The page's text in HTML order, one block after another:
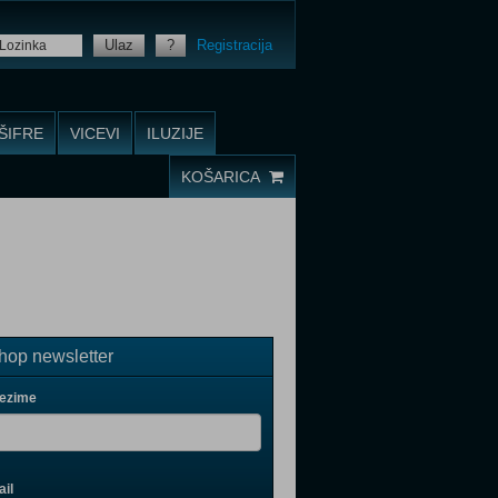
Ulaz ? Registracija
VICEVI ILUZIJE
KOŠARICA
newsletter